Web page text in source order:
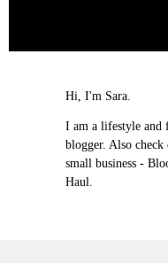
Hi, I'm Sara.
I am a lifestyle and
blogger. Also check
small business -
Haul.